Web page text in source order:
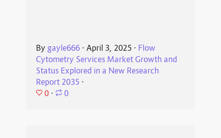
By gayle666⋅ April 3, 2025 ⋅ Flow
Cytometry Services Market Growth and
Status Explored in a New Research
Report 2035 ⋅
0 ⋅ 0